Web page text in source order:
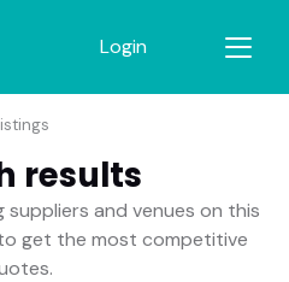
Login
results
and venues on this
get the most competitive